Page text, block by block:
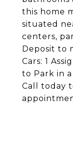
this home
situated
centers,
Deposit to
Cars: 1
to Park in
Call today